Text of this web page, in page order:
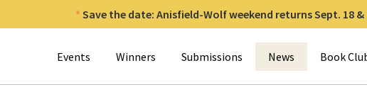
Save the date: Anisfield-Wolf weekend returns Sept. 18 &
Events Winners Submissions News Book